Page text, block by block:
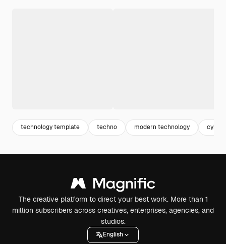
technology template techno modern technology cyber
The creative platform to direct your best work. More than 1
million subscribers across creatives, enterprises, agencies, and
studios.
English